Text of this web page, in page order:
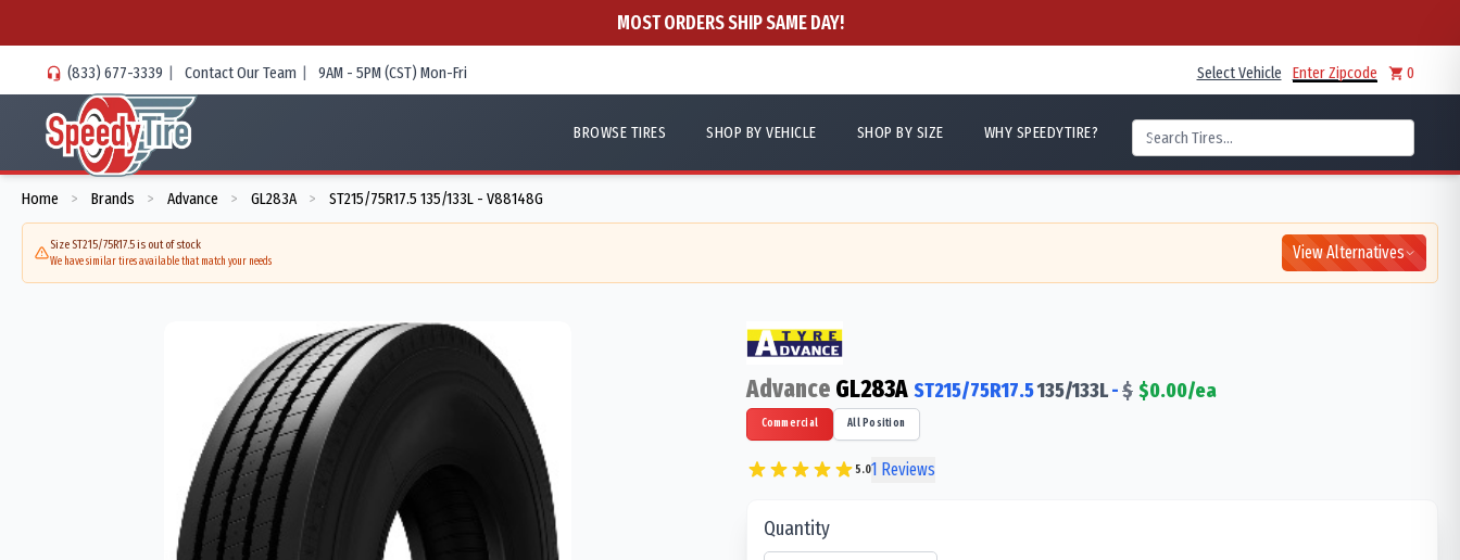
MOST ORDERS SHIP SAME DAY!
(833) 677-3339 | Contact Our Team | 9AM - 5PM (CST) Mon-Fri Select Vehicle Enter Zipcode 0
BROWSE TIRES SHOP BY VEHICLE SHOP BY SIZE WHY SPEEDYTIRE?
Home > Brands > Advance > GL283A > ST215/75R17.5 135/133L - V88148G
Size ST215/75R17.5 is out of stock
We have similar tires available that match your needs View Alternatives
Advance GL283A ST215/75R17.5135/133L-$ $0.00/ea
Commercial All Position
5.01 Reviews
Quantity